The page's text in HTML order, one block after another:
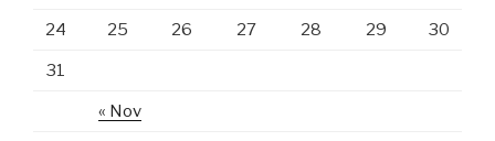
« Nov
24 25 26 27 28 29 30
31